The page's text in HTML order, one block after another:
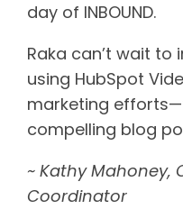
day of INBOUND.
Raka can’t wait
using HubSpot
marketing
compelling blog
~ Kathy Mahoney,
Coordinator